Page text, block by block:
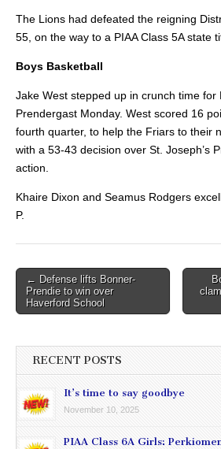
The Lions had defeated the reigning
55, on the way to a PIAA Class 5A state
Boys Basketball
Jake West stepped up in crunch time for
Prendergast Monday. West scored 16
fourth quarter, to help the Friars to their
with a 53-43 decision over St. Joseph’s
action.
Khaire Dixon and Seamus Rodgers
P.
Post
navigation
← Defense lifts Bonner-
Prendie to win over
Haverford School
RECENT POSTS
It’s time to say goodbye
November 10, 2025
PIAA Class 6A Girls: